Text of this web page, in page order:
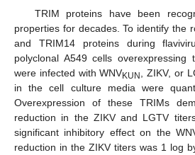
TRIM proteins have been
properties for decades. To identify the
and TRIM14 proteins during
polyclonal A549 cells
were infected with WNVKUN
, ZIKV, or
in the cell culture media were
Overexpression of these TRIMs
reduction in the ZIKV and LGTV
significant inhibitory effect on the
reduction in the ZIKV titers was 1 log